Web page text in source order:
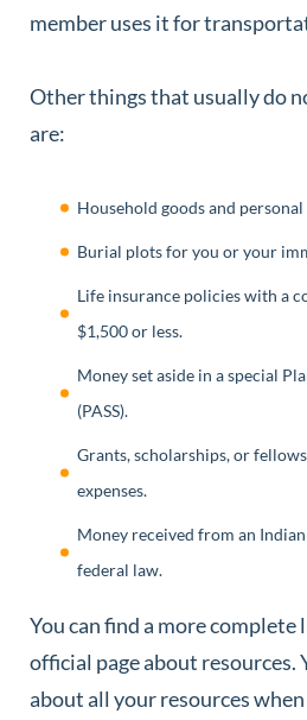
member uses it for
Other things that usually do
are:
Household goods and
Burial plots for you or your
Life insurance policies with a
$1,500 or less.
Money set aside in a special
(PASS).
Grants, scholarships, or
expenses.
Money received from an
federal law.
You can find a more complete
official page about resources.
about all your resources when